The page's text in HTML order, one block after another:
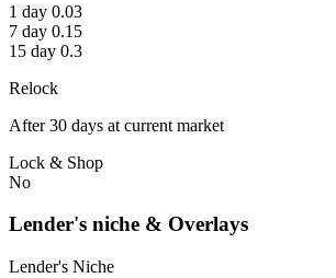
1 day 0.03
7 day 0.15
15 day 0.3
Relock
After 30 days at current market
Lock & Shop
No
Lender's niche & Overlays
Lender's Niche